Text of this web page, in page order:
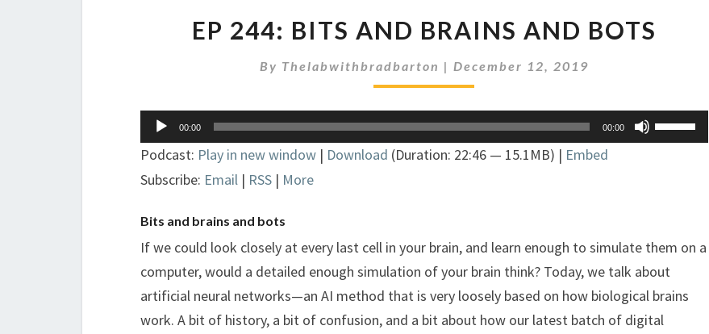
244:
AND
BRAINS
AND
BOTS
EP 244: BITS AND BRAINS AND BOTS
By Thelabwithbradbarton | December 12, 2019
Audio
Player
00:00 00:00
Use
Up/Down
volume.
Podcast: Play in new window | Download (Duration: 22:46 — 15.1MB) | Embed
Subscribe: Email | RSS | More
Bits and brains and bots
If we could look closely at every last cell in your brain, and learn enough to simulate them on a
computer, would a detailed enough simulation of your brain think? Today, we talk about
artificial neural networks—an AI method that is very loosely based on how biological brains
work. A bit of history, a bit of confusion, and a bit about how our latest batch of digital